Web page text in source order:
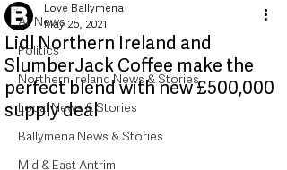
All News
Politics
Northern Ireland News & Stories
Local News & Stories
Ballymena News & Stories
Mid & East Antrim
Lidl Northern Ireland and
SlumberJack Coffee make the
perfect blend with new £500,000
supply deal
Love Ballymena
May 25, 2021